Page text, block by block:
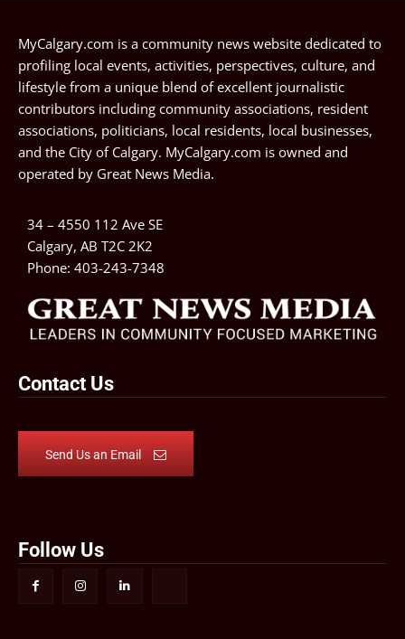
MyCalgary.com is a community news website dedicated to
profiling local events, activities, perspectives, culture, and
lifestyle from a unique blend of excellent journalistic
contributors including community associations, resident
associations, politicians, local residents, local businesses,
and the City of Calgary. MyCalgary.com is owned and
operated by Great News Media.
34 – 4550 112 Ave SE
Calgary, AB T2C 2K2
Phone: 403-243-7348
Contact Us
Send Us an Email
Follow Us